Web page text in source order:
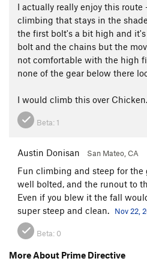
I actually really enjoy this
climbing that stays in the
the first bolt's a bit high and
bolt and the chains but the
not comfortable with the high
none of the gear below there
I would climb this over
Beta: 1
Austin Donisan San Mateo, CA
Fun climbing and steep for the
well bolted, and the runout to
Even if you blew it the fall
super steep and clean.
Nov 22,
Beta: 0
More About Prime Directive